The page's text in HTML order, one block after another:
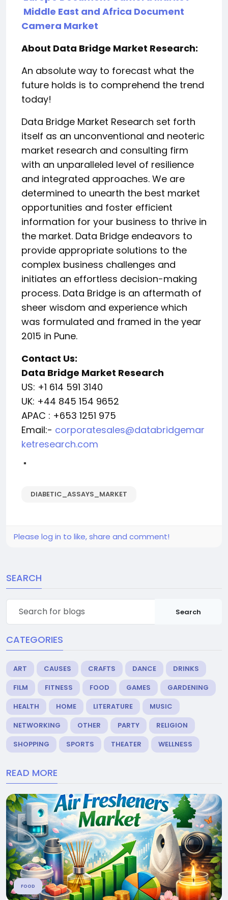
Middle East and Africa Document
Camera Market
About Data Bridge Market Research:
An absolute way to forecast what the
future holds is to comprehend the trend
today!
Data Bridge Market Research set forth
itself as an unconventional and neoteric
market research and consulting firm
with an unparalleled level of resilience
and integrated approaches. We are
determined to unearth the best market
opportunities and foster efficient
information for your business to thrive in
the market. Data Bridge endeavors to
provide appropriate solutions to the
complex business challenges and
initiates an effortless decision-making
process. Data Bridge is an aftermath of
sheer wisdom and experience which
was formulated and framed in the year
2015 in Pune.
Contact Us:
Data Bridge Market Research
US: +1 614 591 3140
UK: +44 845 154 9652
APAC : +653 1251 975
Email:- corporatesales@databridgemar
ketresearch.com
"
DIABETIC_ASSAYS_MARKET
Please log in to like, share and comment!
SEARCH
Search
CATEGORIES
ART CAUSES CRAFTS DANCE
DRINKS
FILM
FITNESS FOOD GAMES
GARDENING
HEALTH
HOME LITERATURE
MUSIC
NETWORKING
OTHER PARTY
RELIGION
SHOPPING
SPORTS THEATER WELLNESS
READ MORE
FOOD